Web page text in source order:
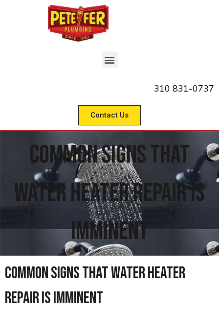
310 831-0737
Contact Us
Common Signs That
Water Heater Repair Is
Imminent
Common Signs That Water Heater
Repair Is Imminent